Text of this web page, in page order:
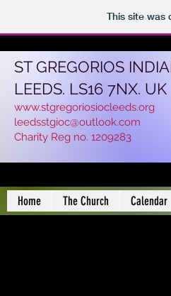
This site was
ST GREGORIOS
LEEDS. LS16 7NX. UK
www.stgregoriosiocleeds.org
leedsstgioc@outlook.com
Charity Reg no. 1209283
Home The Church Calendar